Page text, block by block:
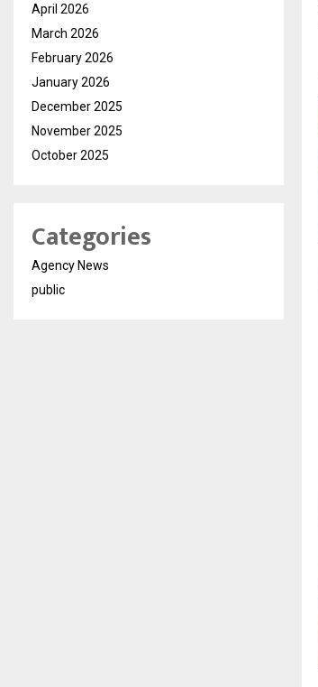
April 2026
March 2026
February 2026
January 2026
December 2025
November 2025
October 2025
Categories
Agency News
public